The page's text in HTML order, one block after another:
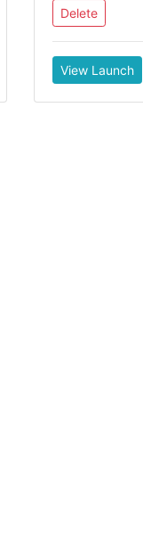
Delete
View Launch